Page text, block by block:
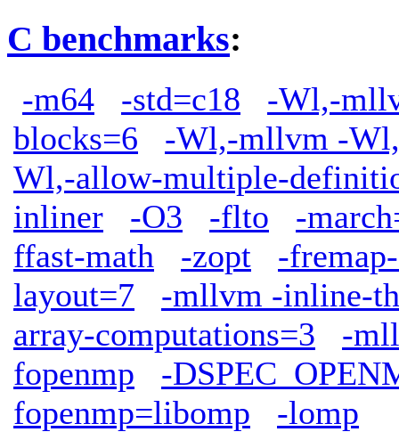
C benchmarks:
-m64 -std=c18
-Wl,-
blocks=6
-Wl,-mllvm -
Wl,-allow-multiple-
inliner
-O3 -flto
-
ffast-math
-zopt
-
layout=7
-mllvm -inline-
array-computations=3
-
fopenmp
-
fopenmp=libomp
-lomp